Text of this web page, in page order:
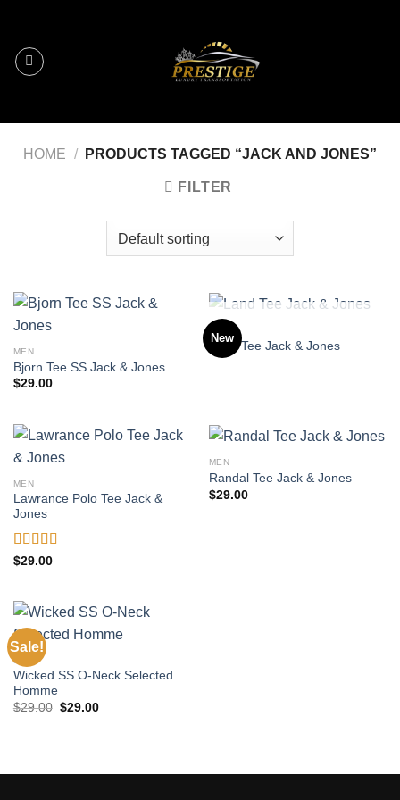
content
HOME / PRODUCTS TAGGED “JACK AND JONES”
FILTER
MEN
Bjorn Tee SS Jack & Jones
$29.00
New
Land Tee Jack & Jones
MEN
Lawrance Polo Tee Jack &
Jones
Rated4.50
$29.00
MEN
Randal Tee Jack & Jones
$29.00
Sale!
MEN
Wicked SS O-Neck Selected
Homme
$29.00 Original
$29.00Current